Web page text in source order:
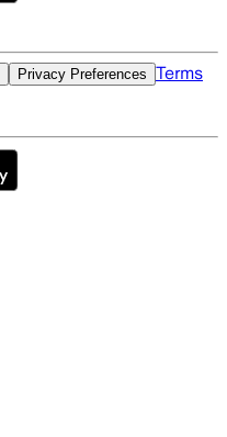
Privacy Preferences Terms